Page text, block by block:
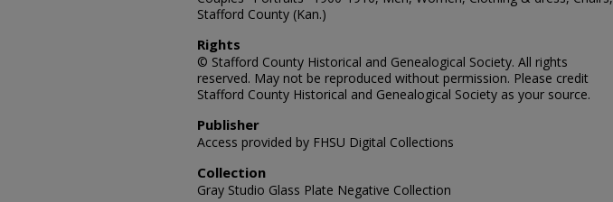
Stafford County (Kan.)
Rights
© Stafford County Historical and Genealogical Society. All rights
reserved. May not be reproduced without permission. Please credit
Stafford County Historical and Genealogical Society as your source.
Publisher
Access provided by FHSU Digital Collections
Collection
Gray Studio Glass Plate Negative Collection